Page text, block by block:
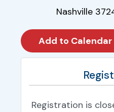
Nashville
Registration is